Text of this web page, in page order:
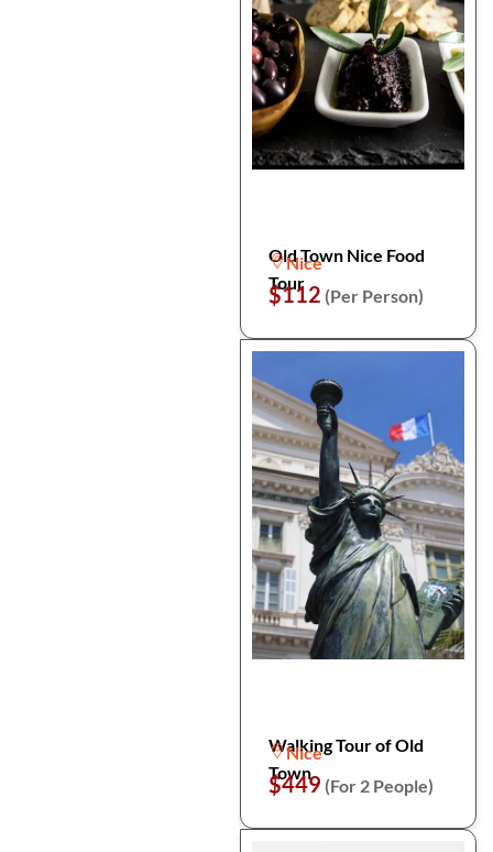
Old Town Nice Food
Tour
Nice
$112 (Per Person)
Walking Tour of Old
Town
Nice
$449 (For 2 People)